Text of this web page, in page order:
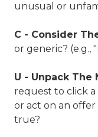
unusual or
C - Consider
or generic? (e.g.,
U - Unpack The
request to click
or act on an
true?